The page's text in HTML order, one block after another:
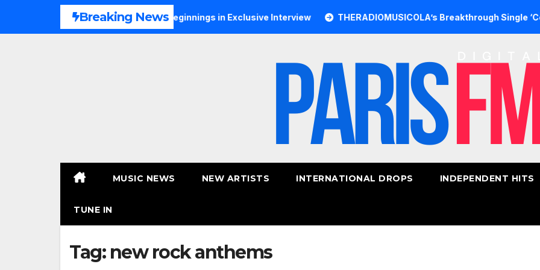
Breaking News
Talks Music, Faith and New Beginnings in Exclusive Interview THERADIOMUSICOLA’s Breakthrough Single ‘Cos
MUSIC NEWS NEW ARTISTS INTERNATIONAL DROPS INDEPENDENT HITS
TUNE IN
Tag: new rock anthems